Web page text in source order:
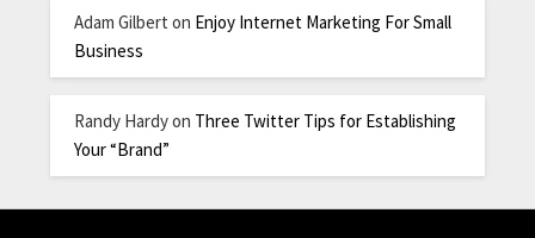
Adam Gilbert on Enjoy Internet Marketing For Small
Business
Randy Hardyon Three Twitter Tips for Establishing
Your “Brand”